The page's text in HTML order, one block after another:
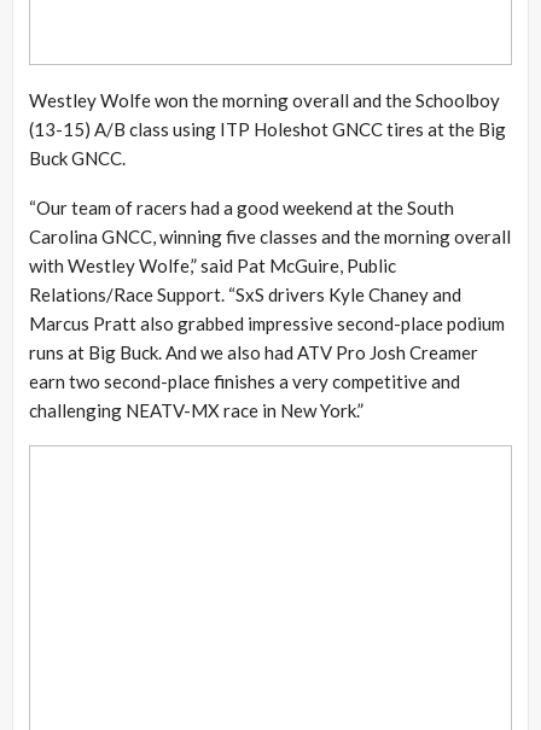
Westley Wolfe won the morning overall and the Schoolboy
(13-15) A/B class using ITP Holeshot GNCC tires at the Big
Buck GNCC.
“Our team of racers had a good weekend at the South
Carolina GNCC, winning five classes and the morning overall
with Westley Wolfe,” said Pat McGuire, Public
Relations/Race Support. “SxS drivers Kyle Chaney and
Marcus Pratt also grabbed impressive second-place podium
runs at Big Buck. And we also had ATV Pro Josh Creamer
earn two second-place finishes a very competitive and
challenging NEATV-MX race in New York.”